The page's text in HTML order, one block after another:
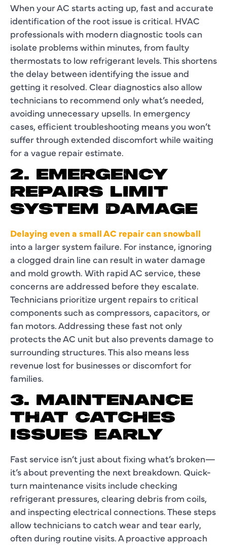
When your AC starts acting up, fast and accurate
identification of the root issue is critical. HVAC
professionals with modern diagnostic tools can
isolate problems within minutes, from faulty
thermostats to low refrigerant levels. This shortens
the delay between identifying the issue and
getting it resolved. Clear diagnostics also allow
technicians to recommend only what’s needed,
avoiding unnecessary upsells. In emergency
cases, efficient troubleshooting means you won’t
suffer through extended discomfort while waiting
for a vague repair estimate.
2. EMERGENCY
REPAIRS LIMIT
SYSTEM DAMAGE
Delaying even a small AC repair can snowball
into a larger system failure. For instance, ignoring
a clogged drain line can result in water damage
and mold growth. With rapid AC service, these
concerns are addressed before they escalate.
Technicians prioritize urgent repairs to critical
components such as compressors, capacitors, or
fan motors. Addressing these fast not only
protects the AC unit but also prevents damage to
surrounding structures. This also means less
revenue lost for businesses or discomfort for
families.
3. MAINTENANCE
THAT CATCHES
ISSUES EARLY
Fast service isn’t just about fixing what’s broken—
it’s about preventing the next breakdown. Quick-
turn maintenance visits include checking
refrigerant pressures, clearing debris from coils,
and inspecting electrical connections. These steps
allow technicians to catch wear and tear early,
often during routine visits. A proactive approach